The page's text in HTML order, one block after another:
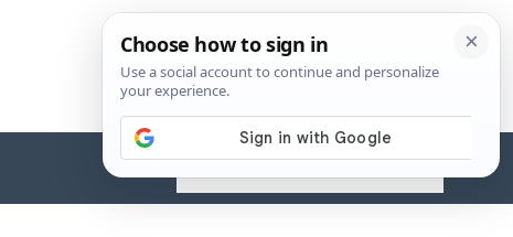
Search
for: